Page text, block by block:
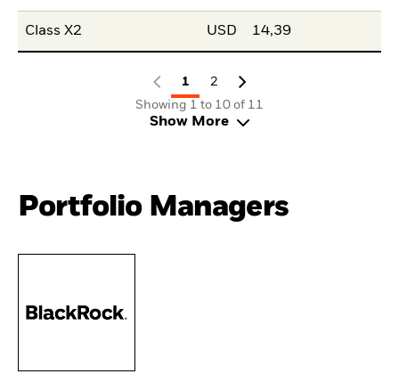
Class X2 USD 14,39
1
2
Showing 1 to 10 of 11
Show More
Portfolio Managers